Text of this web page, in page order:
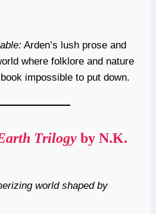
Arden’s lush prose and
where folklore and nature
impossible to put down.
Trilogy by N.K.
world shaped by